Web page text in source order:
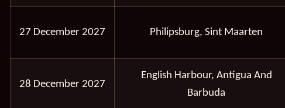
27 December 2027 Philipsburg, Sint Maarten
28 December 2027
English Harbour, Antigua And
Barbuda